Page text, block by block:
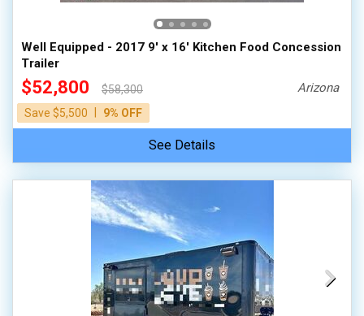
Well Equipped - 2017 9' x 16' Kitchen Food Concession
Trailer
$52,800
$58,300
Save $5,500
9% OFF
Arizona
See Details